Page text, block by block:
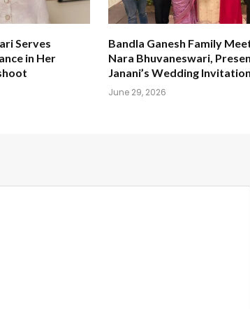
Serves
in Her
Bandla Ganesh Family
Nara Bhuvaneswari,
Janani’s Wedding Invitation
June 29, 2026